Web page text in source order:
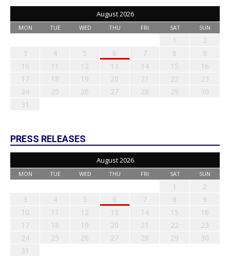
August 2026
MON TUE WED THU FRI SAT SUN
1
2
3
4 5 6 7 8
9
10
11 12 13 14 15
16
17
18 19 20 21 22
23
24
25 26 27 28 29
30
31
PRESS RELEASES
August 2026
MON TUE WED THU FRI SAT SUN
1
2
3
4 5 6 7 8
9
10
11 12 13 14 15
16
17
18 19 20 21 22
23
24
25 26 27 28 29
30
31